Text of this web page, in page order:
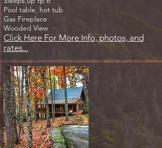
Pool table, hot tub
Gas Fireplace
Wooded View
Click Here For More Info, photos, and
rates...